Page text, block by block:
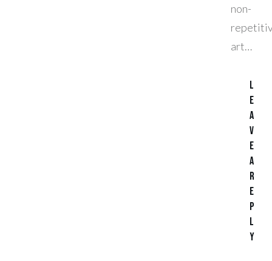
non-
art…
L
e
a
v
e
a
R
e
p
l
y